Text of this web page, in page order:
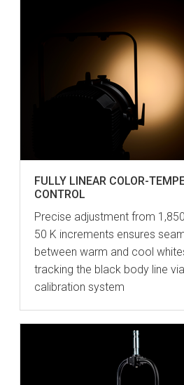
FULLY LINEAR COLOR-
CONTROL
Precise adjustment from
50 K increments ensures
between warm and cool
tracking the black body line
calibration system